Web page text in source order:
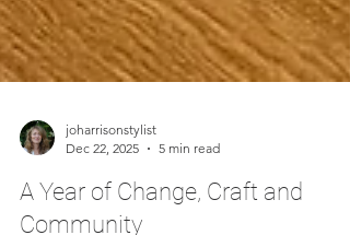
joharrisonstylist